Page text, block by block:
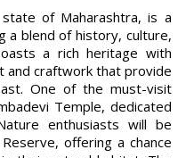
of Maharashtra, is a
a blend of history, culture,
a rich heritage with
and craftwork that provide
One of the must-visit
Temple, dedicated
enthusiasts will be
offering a chance